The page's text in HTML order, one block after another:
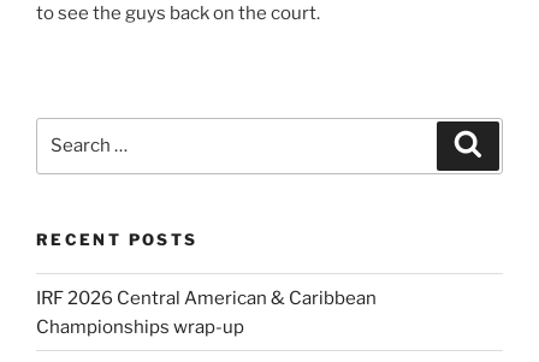
to see the guys back on the court.
RECENT POSTS
IRF 2026 Central American & Caribbean
Championships wrap-up